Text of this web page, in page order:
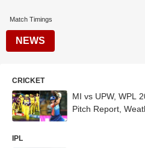
Match Timings
NEWS
CRICKET
MI vs UPW, WPL
Pitch Report,
IPL